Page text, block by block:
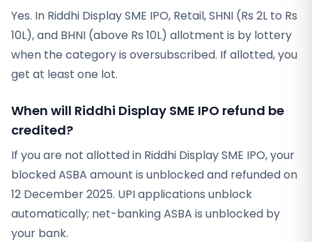
Yes. In Riddhi Display SME IPO, Retail, SHNI (Rs 2L to Rs
10L), and BHNI (above Rs 10L) allotment is by lottery
when the category is oversubscribed. If allotted, you
get at least one lot.
When will Riddhi Display SME IPO refund be
credited?
If you are not allotted in Riddhi Display SME IPO, your
blocked ASBA amount is unblocked and refunded on
12 December 2025. UPI applications unblock
automatically; net-banking ASBA is unblocked by
your bank.